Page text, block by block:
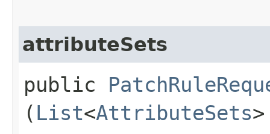
attributeSets
public
( List<AttributeSets